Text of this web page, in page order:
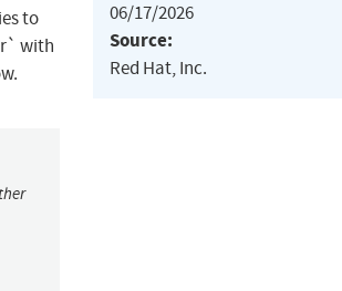
to
with
06/17/2026
Source:
Red Hat, Inc.